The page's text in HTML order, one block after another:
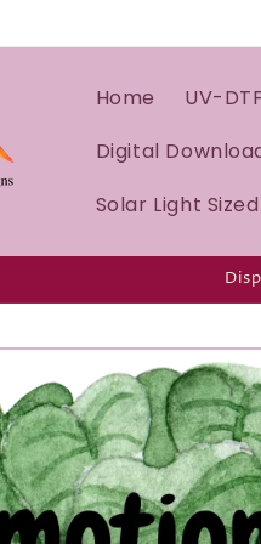
Home UV-DTF
Digital
Solar Light